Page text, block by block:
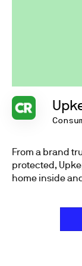
From a brand
protected,
home inside